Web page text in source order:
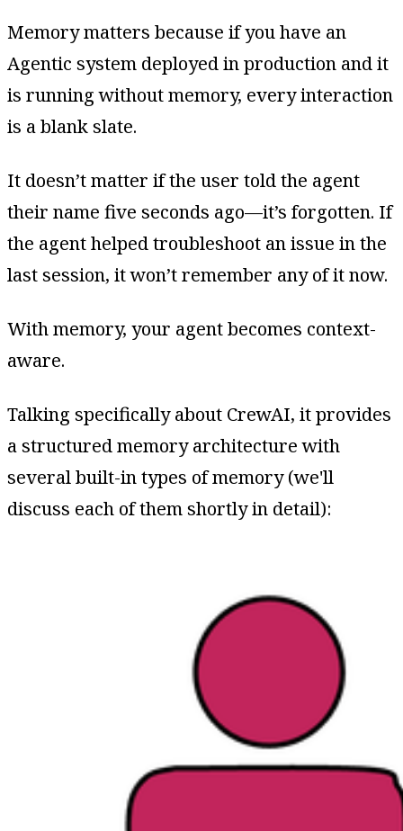
Memory matters because if you have an
Agentic system deployed in production and it
is running without memory, every interaction
is a blank slate.
It doesn’t matter if the user told the agent
their name five seconds ago—it’s forgotten. If
the agent helped troubleshoot an issue in the
last session, it won’t remember any of it now.
With memory, your agent becomes context-
aware.
Talking specifically about CrewAI, it provides
a structured memory architecture with
several built-in types of memory (we'll
discuss each of them shortly in detail):​